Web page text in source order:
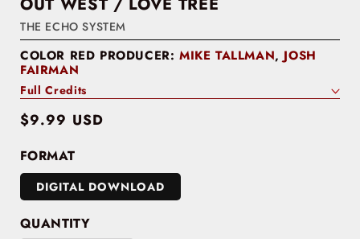
THE ECHO SYSTEM
COLOR RED PRODUCER: MIKE TALLMAN, JOSH
FAIRMAN
Full Credits
Regular
$9.99 USD
FORMAT
DIGITAL DOWNLOAD
QUANTITY